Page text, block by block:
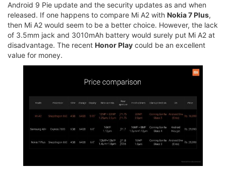
Android 9 Pie update and the security updates as and when
released. If one happens to compare Mi A2 with Nokia 7 Plus,
then Mi A2 would seem to be a better choice. However, the lack
of 3.5mm jack and 3010mAh battery would surely put Mi A2 at
disadvantage. The recent Honor Play could be an excellent
value for money.